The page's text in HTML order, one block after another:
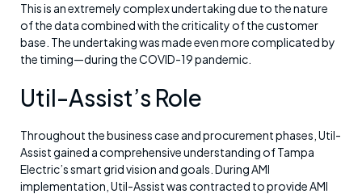
This is an extremely complex undertaking due to the nature
of the data combined with the criticality of the customer
base. The undertaking was made even more complicated by
the timing—during the COVID-19 pandemic.
Util-Assist’s Role
Throughout the business case and procurement phases, Util-
Assist gained a comprehensive understanding of Tampa
Electric’s smart grid vision and goals. During AMI
implementation, Util-Assist was contracted to provide AMI